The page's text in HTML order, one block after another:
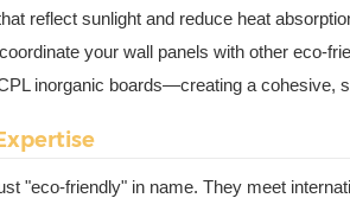
reflect sunlight and reduce heat
your wall panels with other eco-
inorganic boards—creating a cohesive,
"eco-friendly" in name. They meet